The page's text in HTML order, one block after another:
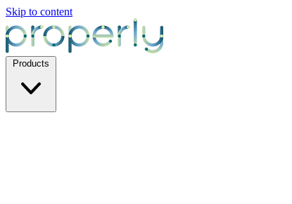
Skip to content